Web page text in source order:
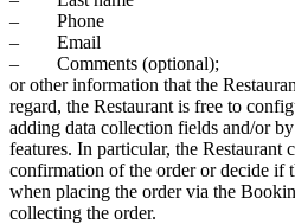
– Phone
– Email
– Comments (optional);
or other information that the
regard, the Restaurant is free to
adding data collection fields and/or
features. In particular, the Restaurant
confirmation of the order or decide if
when placing the order via the
collecting the order.